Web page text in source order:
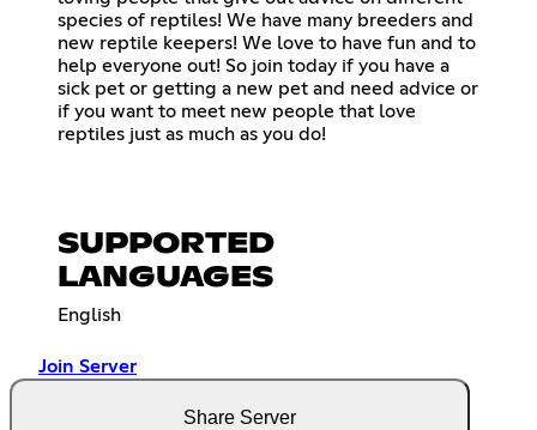
species of reptiles! We have many breeders and
new reptile keepers! We love to have fun and to
help everyone out! So join today if you have a
sick pet or getting a new pet and need advice or
if you want to meet new people that love
reptiles just as much as you do!
SUPPORTED
LANGUAGES
English
Join Server
Share Server